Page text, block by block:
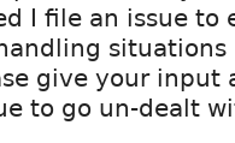
I file an issue to
give your input
to go un-dealt